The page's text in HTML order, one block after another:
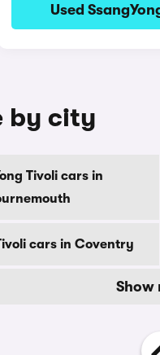
Used
by city
Tivoli cars in
cars in Coventry
Show